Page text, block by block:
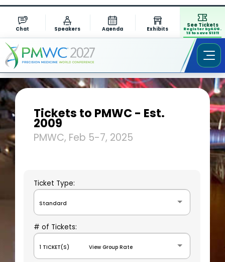
Chat Speakers Agenda Exhibits
See Tickets
Register by AUG.
13 to save $1311
Tickets to PMWC - Est.
2009
PMWC, Feb 5-7, 2025
Ticket Type:
Standard
# of Tickets:
1 TICKET(S) View Group Rate